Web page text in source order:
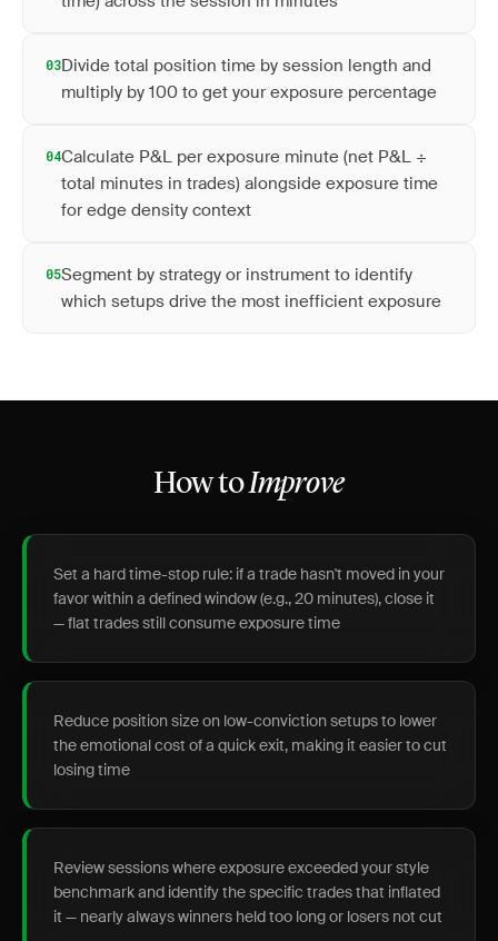
03Divide total position time by session length and
multiply by 100 to get your exposure percentage
04Calculate P&L per exposure minute (net P&L ÷
total minutes in trades) alongside exposure time
for edge density context
05Segment by strategy or instrument to identify
which setups drive the most inefficient exposure
How toImprove
Set a hard time-stop rule: if a trade hasn't moved in your
favor within a defined window (e.g., 20 minutes), close it
— flat trades still consume exposure time
Reduce position size on low-conviction setups to lower
the emotional cost of a quick exit, making it easier to cut
losing time
Review sessions where exposure exceeded your style
benchmark and identify the specific trades that inflated
it — nearly always winners held too long or losers not cut